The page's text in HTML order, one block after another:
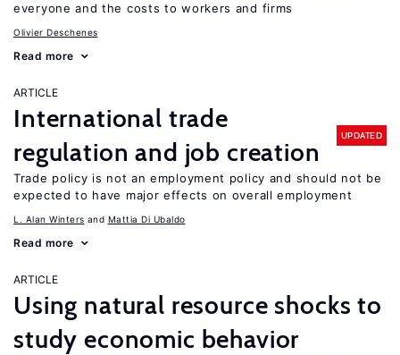
everyone and the costs to workers and firms
Olivier Deschenes
Read more
ARTICLE
International trade
regulation and job creation
UPDATED
Trade policy is not an employment policy and should not be
expected to have major effects on overall employment
L. Alan Winters Mattia Di Ubaldo
Read more
ARTICLE
Using natural resource shocks to
study economic behavior